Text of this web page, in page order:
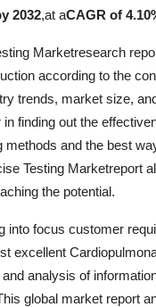
2032,at aCAGR of
Marketresearch
according to the
trends, market size,
finding out the
and the best
Testing Marketreport
the potential.
into focus customer
excellent
analysis of
global market report